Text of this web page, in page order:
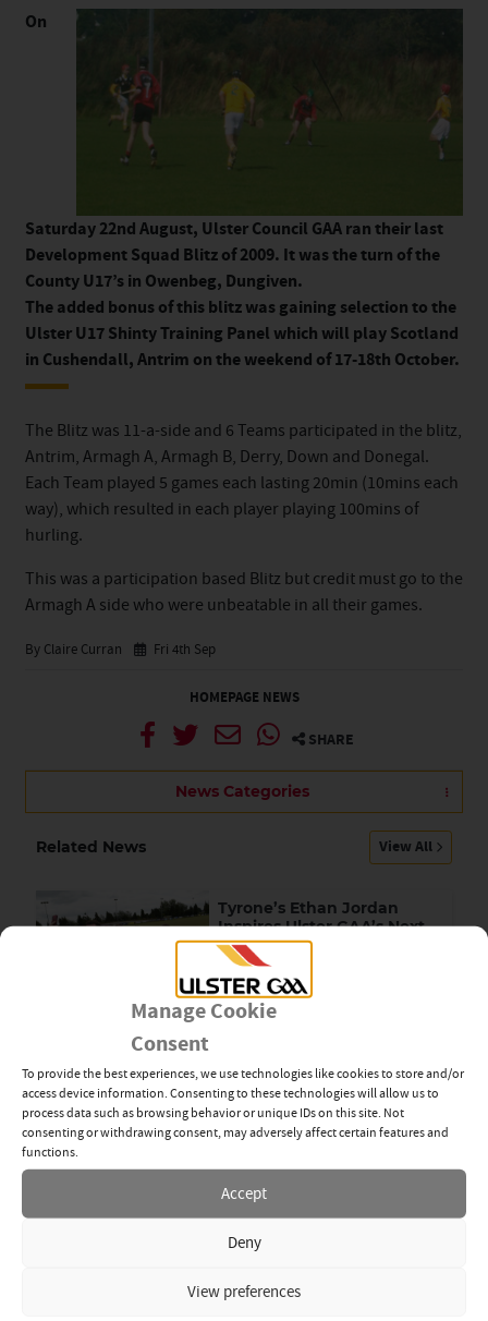
Manage Cookie
Consent
To provide the best experiences, we use technologies like cookies to store and/or
access device information. Consenting to these technologies will allow us to
process data such as browsing behavior or unique IDs on this site. Not
consenting or withdrawing consent, may adversely affect certain features and
functions.
Accept
Deny
View preferences
On
Saturday 22nd August, Ulster Council GAA ran their last
Development Squad Blitz of 2009. It was the turn of the
County U17’s in Owenbeg, Dungiven.
The added bonus of this blitz was gaining selection to the
Ulster U17 Shinty Training Panel which will play Scotland
in Cushendall, Antrim on the weekend of 17-18th October.
The Blitz was 11-a-side and 6 Teams participated in the blitz,
Antrim, Armagh A, Armagh B, Derry, Down and Donegal.
Each Team played 5 games each lasting 20min (10mins each
way), which resulted in each player playing 100mins of
hurling.
This was a participation based Blitz but credit must go to the
Armagh A side who were unbeatable in all their games.
By Claire Curran Fri 4th Sep
HOMEPAGE NEWS
SHARE
News Categories
Related News View All
Tyrone’s Ethan Jordan
Inspires Ulster GAA’s Next
Generation of Leaders
28TH JUL 2026
Youth Leadership
Programme
16TH JUL 2026
Lifelong Memories at ABC
Games in London
7TH JUL 2026